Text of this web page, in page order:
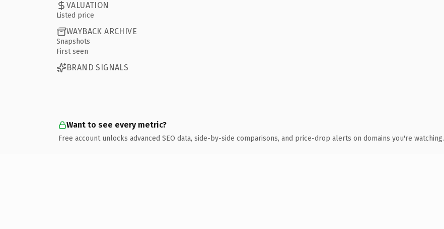
VALUATION
Listed price
WAYBACK ARCHIVE
Snapshots
First seen
BRAND SIGNALS
Want to see every metric?
Free account unlocks advanced SEO data, side-by-side comparisons, and price-drop alerts on domains you're watching.